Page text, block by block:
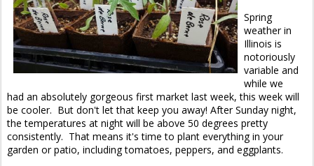
Spring
weather in
Illinois is
notoriously
variable and
while we
had an absolutely gorgeous first market last week, this week will
be cooler. But don't let that keep you away! After Sunday night,
the temperatures at night will be above 50 degrees pretty
consistently. That means it's time to plant everything in your
garden or patio, including tomatoes, peppers, and eggplants.